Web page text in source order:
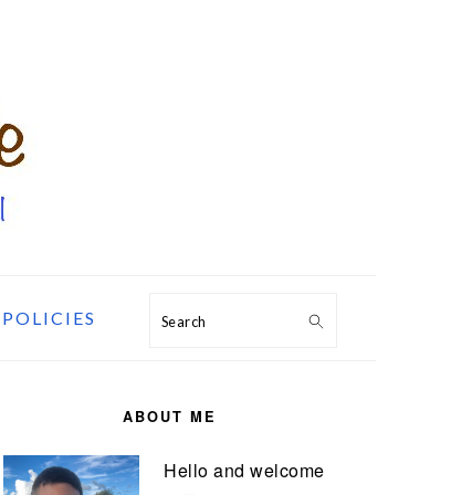
POLICIES Search
ABOUT ME
Hello and welcome